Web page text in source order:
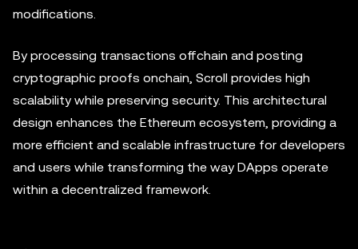
modifications.
By processing transactions offchain and posting
cryptographic proofs onchain, Scroll provides high
scalability while preserving security. This architectural
design enhances the Ethereum ecosystem, providing a
more efficient and scalable infrastructure for developers
and users while transforming the way DApps operate
within a decentralized framework.